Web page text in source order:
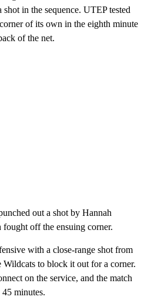
in the sequence. UTEP tested
of its own in the eighth minute
of the net.
out a shot by Hannah
off the ensuing corner.
with a close-range shot from
to block it out for a corner.
on the service, and the match
45 minutes.